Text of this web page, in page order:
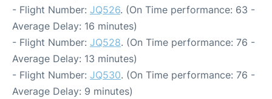
- Flight Number: JQ526. (On Time performance: 63 -
Average Delay: 16 minutes)
- Flight Number: JQ528. (On Time performance: 76 -
Average Delay: 13 minutes)
- Flight Number: JQ530. (On Time performance: 76 -
Average Delay: 9 minutes)